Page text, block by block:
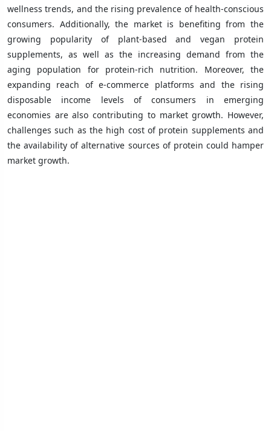
wellness trends, and the rising prevalence of health-conscious
consumers. Additionally, the market is benefiting from the
growing popularity of plant-based and vegan protein
supplements, as well as the increasing demand from the
aging population for protein-rich nutrition. Moreover, the
expanding reach of e-commerce platforms and the rising
disposable income levels of consumers in emerging
economies are also contributing to market growth. However,
challenges such as the high cost of protein supplements and
the availability of alternative sources of protein could hamper
market growth.